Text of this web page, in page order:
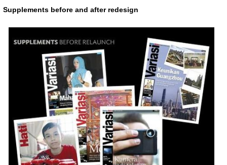
Supplements before and after redesign